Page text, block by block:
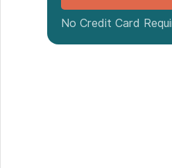
No Credit Card